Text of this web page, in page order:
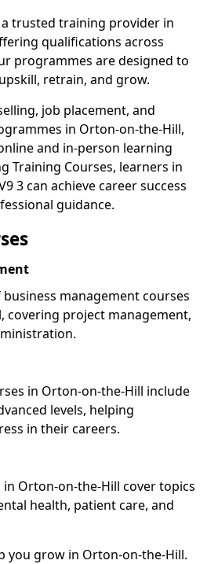
a trusted training provider in
qualifications across
programmes are designed to
retrain, and grow.
job placement, and
in Orton-on-the-Hill,
and in-person learning
Training Courses, learners in
3 can achieve career success
guidance.
management courses
covering project management,
in Orton-on-the-Hill include
levels, helping
in their careers.
in Orton-on-the-Hill cover topics
health, patient care, and
you grow in Orton-on-the-Hill.